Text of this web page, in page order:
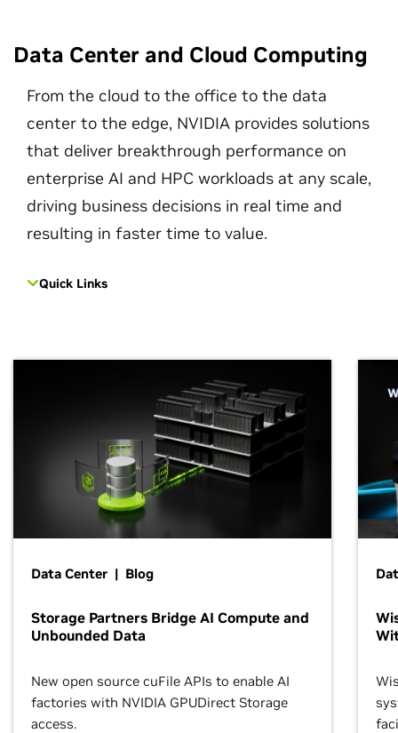
Data Center and Cloud Computing
From the cloud to the office to the data
center to the edge, NVIDIA provides solutions
that deliver breakthrough performance on
enterprise AI and HPC workloads at any scale,
driving business decisions in real time and
resulting in faster time to value.
Quick Links
Data Center | Blog
Storage Partners Bridge AI Compute and
Unbounded Data
New open source cuFile APIs to enable AI
factories with NVIDIA GPUDirect Storage
access.